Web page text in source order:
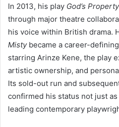
In 2013, his play God’s Property
through major theatre
his voice within British drama.
Mistybecame a career-
starring Arinze Kene, the play
artistic ownership, and
Its sold-out run and
confirmed his status not just
leading contemporary